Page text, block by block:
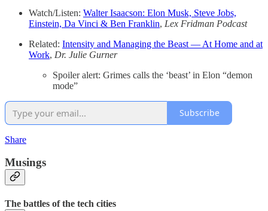
Watch/Listen: Walter Isaacson: Elon Musk, Steve Jobs,
Einstein, Da Vinci & Ben Franklin, Lex Fridman Podcast
Related: Intensity and Managing the Beast — At Home and at
Work, Dr. Julie Gurner
Spoiler alert: Grimes calls the ‘beast’ in Elon “demon
mode”
Subscribe
Share
Musings
The battles of the tech cities